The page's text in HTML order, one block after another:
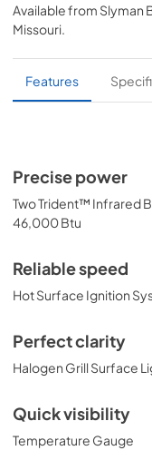
View|
Lynx Island
Instructions
PDF,261.86 KB
PRONGK1 /
View |
PDF,
374.51 KB
29.15 KB
30" All
Product
Available from Slyman
Missouri
Features
Precise power
Two Trident™ Infrared
46,000 Btu
Reliable speed
Hot Surface Ignition
Perfect clarity
Halogen Grill Surface
Quick visibility
Temperature Gauge